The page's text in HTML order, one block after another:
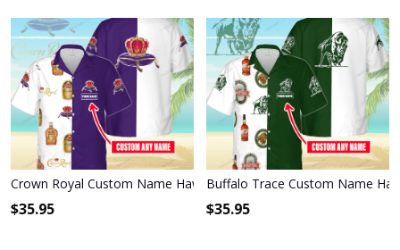
Crown Royal Custom Name Hawaiian Shirt 3HS-S2O8
$35.95
Buffalo Trace Custom Name
$35.95